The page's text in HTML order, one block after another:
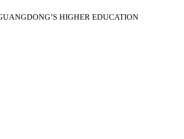
HIGHER EDUCATION